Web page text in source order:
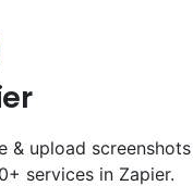
& upload screenshots
services in Zapier.